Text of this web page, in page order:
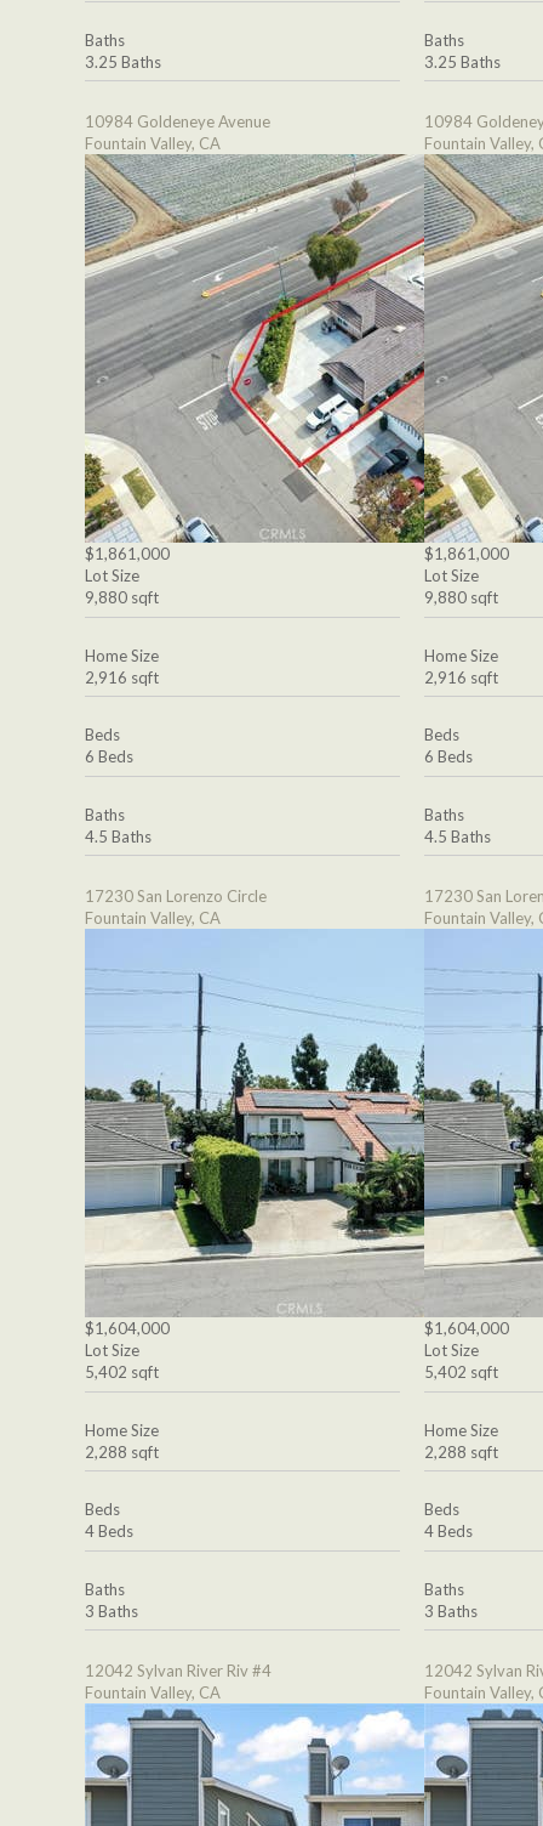
Baths
3.25 Baths
10984 Goldeneye Avenue
Fountain Valley, CA
$1,861,000
Lot Size
9,880 sqft
Home Size
2,916 sqft
Beds
6 Beds
Baths
4.5 Baths
17230 San Lorenzo Circle
Fountain Valley, CA
$1,604,000
Lot Size
5,402 sqft
Home Size
2,288 sqft
Beds
4 Beds
Baths
3 Baths
12042 Sylvan River Riv #4
Fountain Valley, CA
Baths
3.25 Baths
10984
Fountain Valley,
$1,861,000
Lot Size
9,880 sqft
Home Size
2,916 sqft
Beds
6 Beds
Baths
4.5 Baths
17230 San
Fountain Valley,
$1,604,000
Lot Size
5,402 sqft
Home Size
2,288 sqft
Beds
4 Beds
Baths
3 Baths
12042 Sylvan
Fountain Valley,